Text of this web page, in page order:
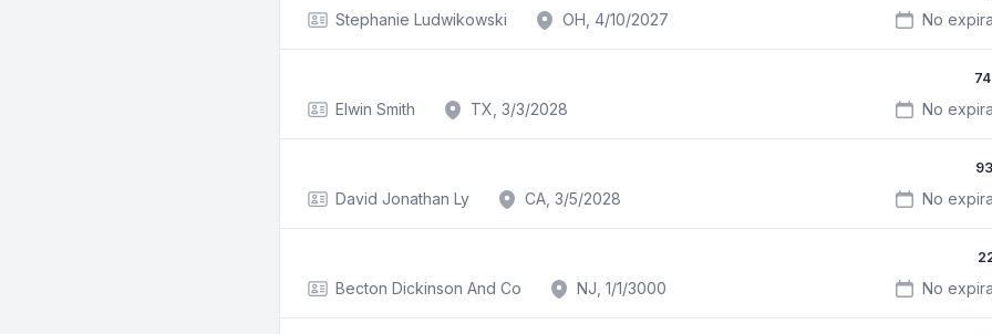
Stephanie Ludwikowski OH, 4/10/2027 No
Elwin Smith TX, 3/3/2028 No
David Jonathan Ly CA, 3/5/2028 No
Becton Dickinson And Co NJ, 1/1/3000 No